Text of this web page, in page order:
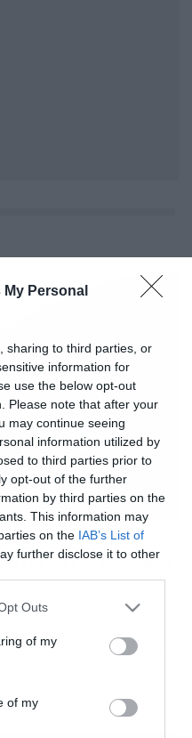
Personal
sharing to third parties, or
information for
use the below opt-out
Please note that after your
may continue seeing
information utilized by
to third parties prior to
opt-out of the further
by third parties on the
This information may
on the IAB’s List of
further disclose it to other
uses one or more Google
You may click to
its third-party tags to
purposes in below Google
Outs
of my
of my
θα δείτε σήμερα!
άνθρωπος εντόπισε ένα
πήγε να το βοηθήσει.
από τον πάγο και το